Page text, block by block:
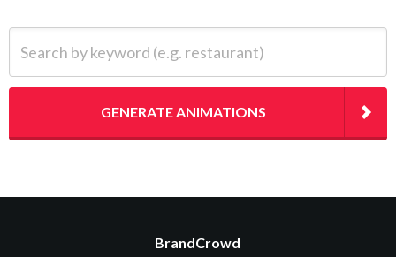
GENERATE ANIMATIONS
BrandCrowd